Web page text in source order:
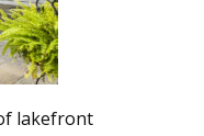
lakefront